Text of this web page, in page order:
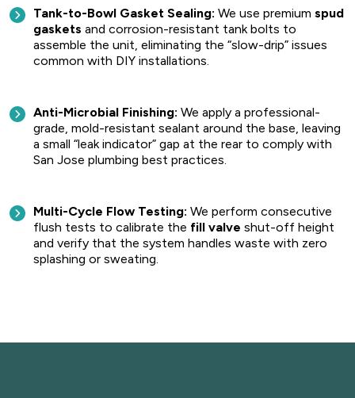
Tank-to-Bowl Gasket Sealing: We use premium spud
gaskets and corrosion-resistant tank bolts to
assemble the unit, eliminating the “slow-drip” issues
common with DIY installations.
Anti-Microbial Finishing: We apply a professional-
grade, mold-resistant sealant around the base, leaving
a small “leak indicator” gap at the rear to comply with
San Jose plumbing best practices.
Multi-Cycle Flow Testing: We perform consecutive
flush tests to calibrate the fill valve shut-off height
and verify that the system handles waste with zero
splashing or sweating.